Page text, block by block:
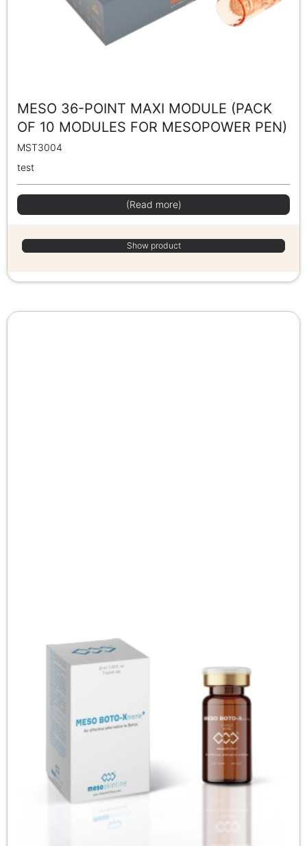
MESO 36-POINT MAXI MODULE (PACK
OF 10 MODULES FOR MESOPOWER PEN)
MST3004
test
(Read more)
Show product